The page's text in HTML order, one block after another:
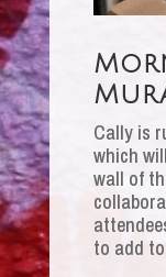
Cally is
which
wall of
to add